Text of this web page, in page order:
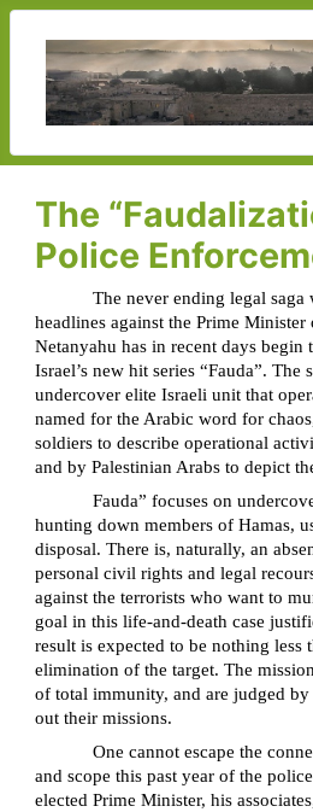
The
Police
The never ending legal
headlines against the Prime
Netanyahu has in recent days begin
Israel’s new hit series “Fauda”. The
undercover elite Israeli unit that
named for the Arabic word for
soldiers to describe operational
and by Palestinian Arabs to depict
Fauda” focuses on
hunting down members of Hamas,
disposal. There is, naturally, an
personal civil rights and legal
against the terrorists who want to
goal in this life-and-death case
result is expected to be nothing less
elimination of the target. The
of total immunity, and are judged
out their missions.
One cannot escape the
and scope this past year of the
elected Prime Minister, his